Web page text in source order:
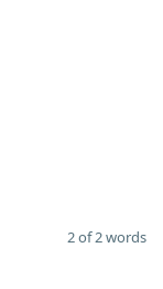
2 of 2 words